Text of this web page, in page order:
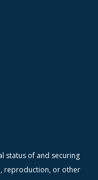
status of and securing
reproduction, or other